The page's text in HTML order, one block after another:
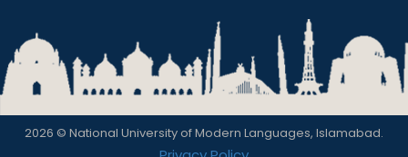
2026 © National University of Modern Languages, Islamabad.